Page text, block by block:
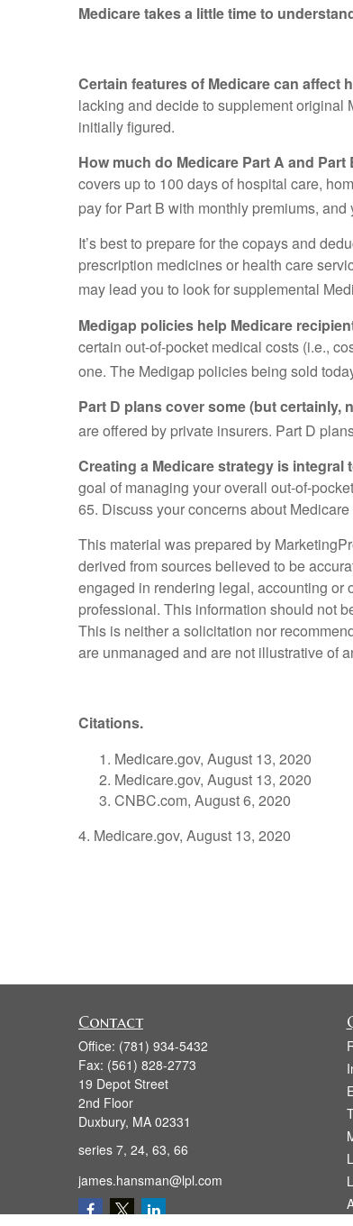
Medicare takes a little time to
Certain features of Medicare can affect
lacking and decide to supplement original
initially figured.
How much do Medicare Part A and
covers up to 100 days of hospital care,
pay for Part B with monthly premiums,
It’s best to prepare for the copays and
prescription medicines or health care
may lead you to look for supplemental
Medigap policies help Medicare
certain out-of-pocket medical costs (i.e.,
one. The Medigap policies being sold
Part D plans cover some (but
are offered by private insurers. Part D
Creating a Medicare strategy is
goal of managing your overall out-of-
65. Discuss your concerns about
This material was prepared by
derived from sources believed to be
engaged in rendering legal, accounting or
professional. This information should not
This is neither a solicitation nor
are unmanaged and are not illustrative of
Citations.
Medicare.gov, August 13, 2020
Medicare.gov, August 13, 2020
CNBC.com, August 6, 2020
4. Medicare.gov, August 13, 2020
Contact
Office: (781) 934-5432
Fax: (561) 828-2773
19 Depot Street
2nd Floor
Duxbury, MA 02331
series 7, 24, 63, 66
james.hansman@lpl.com